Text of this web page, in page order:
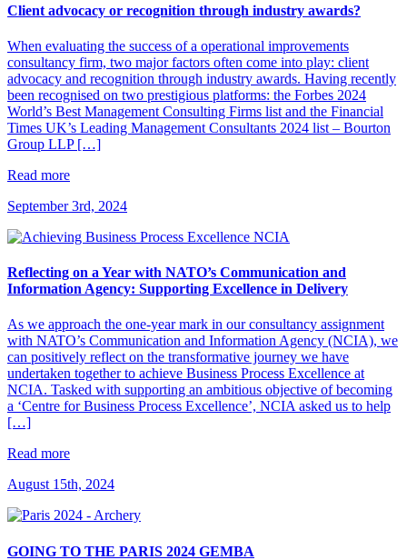
Client advocacy or recognition through industry awards?
When evaluating the success of a operational improvements
consultancy firm, two major factors often come into play: client
advocacy and recognition through industry awards. Having recently
been recognised on two prestigious platforms: the Forbes 2024
World’s Best Management Consulting Firms list and the Financial
Times UK’s Leading Management Consultants 2024 list – Bourton
Group LLP […]
Read more
September 3rd, 2024
Reflecting on a Year with NATO’s Communication and
Information Agency: Supporting Excellence in Delivery
As we approach the one-year mark in our consultancy assignment
with NATO’s Communication and Information Agency (NCIA), we
can positively reflect on the transformative journey we have
undertaken together to achieve Business Process Excellence at
NCIA. Tasked with supporting an ambitious objective of becoming
a ‘Centre for Business Process Excellence’, NCIA asked us to help
[…]
Read more
August 15th, 2024
GOING TO THE PARIS 2024 GEMBA